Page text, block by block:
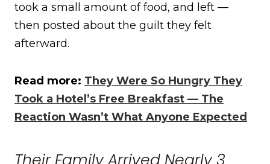
took a small amount of food, and left —
then posted about the guilt they felt
afterward.
Read more: They Were So Hungry They
Took a Hotel’s Free Breakfast — The
Reaction Wasn’t What Anyone Expected